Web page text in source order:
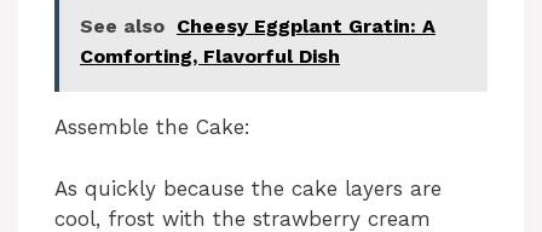
See also Cheesy Eggplant Gratin: A
Comforting, Flavorful Dish
Assemble the Cake:
As quickly because the cake layers are
cool, frost with the strawberry cream